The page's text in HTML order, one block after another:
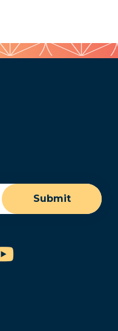
Submit
YouTube